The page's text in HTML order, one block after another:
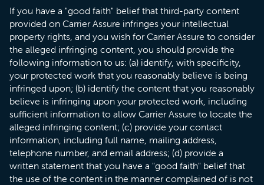
​If you have a "good faith" belief that third-party content
provided on Carrier Assure infringes your intellectual
property rights, and you wish for Carrier Assure to consider
the alleged infringing content, you should provide the
following information to us: (a) identify, with specificity,
your protected work that you reasonably believe is being
infringed upon; (b) identify the content that you reasonably
believe is infringing upon your protected work, including
sufficient information to allow Carrier Assure to locate the
alleged infringing content; (c) provide your contact
information, including full name, mailing address,
telephone number, and email address; (d) provide a
written statement that you have a "good faith" belief that
the use of the content in the manner complained of is not